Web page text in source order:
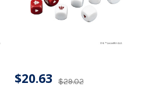
$29.02
$20.63